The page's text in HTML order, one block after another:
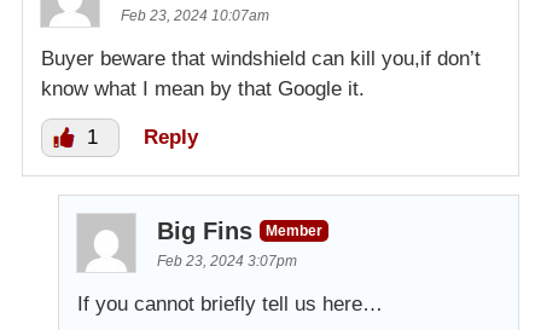
Feb 23, 2024 10:07am
Buyer beware that windshield can kill you,if don’t
know what I mean by that Google it.
1 Reply
Big Fins
Member
Feb 23, 2024 3:07pm
If you cannot briefly tell us here…